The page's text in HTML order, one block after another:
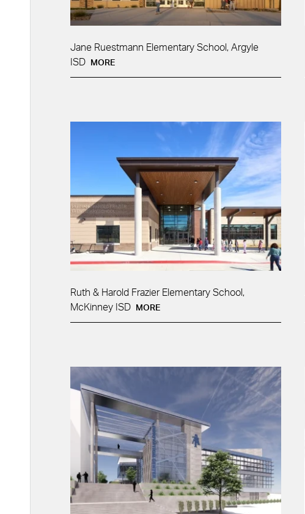
Jane Ruestmann Elementary School, Argyle
ISD
MORE
Ruth & Harold Frazier Elementary School,
McKinney ISD
MORE